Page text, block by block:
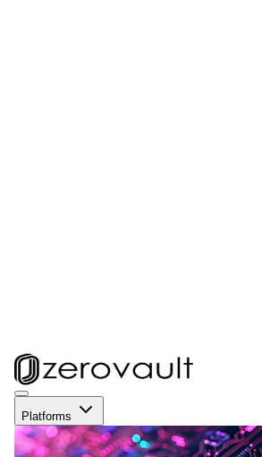
Platforms